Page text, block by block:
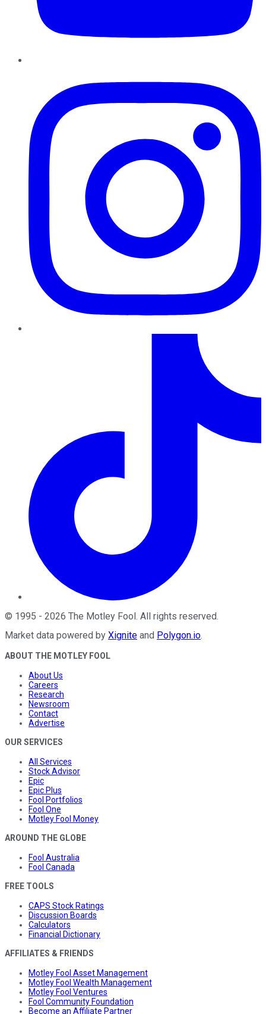
© 1995 - 2026 The Motley Fool . All rights reserved.
Market data powered by Xignite and Polygon.io.
ABOUT THE MOTLEY FOOL
About Us
Careers
Research
Newsroom
Contact
Advertise
OUR SERVICES
All Services
Stock Advisor
Epic
Epic Plus
Fool Portfolios
Fool One
Motley Fool Money
AROUND THE GLOBE
Fool Australia
Fool Canada
FREE TOOLS
CAPS Stock Ratings
Discussion Boards
Calculators
Financial Dictionary
AFFILIATES & FRIENDS
Motley Fool Asset Management
Motley Fool Wealth Management
Motley Fool Ventures
Fool Community Foundation
Become an Affiliate Partner